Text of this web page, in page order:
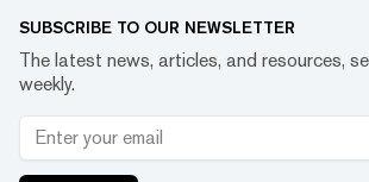
SUBSCRIBE TO OUR NEWSLETTER
The latest news, articles, and resources,
weekly.